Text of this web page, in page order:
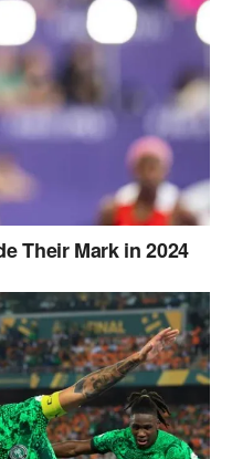
Their Mark in 2024